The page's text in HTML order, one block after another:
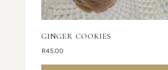
GINGER COOKIES
R45.00